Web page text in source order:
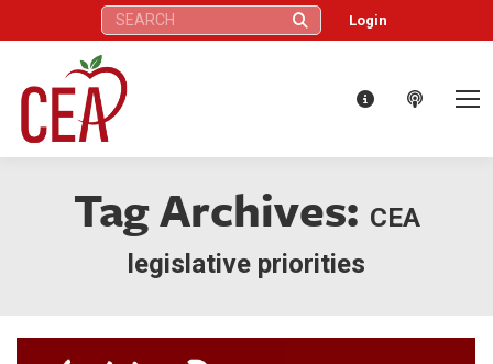
Search: Login
Tag Archives: CEA
legislative priorities